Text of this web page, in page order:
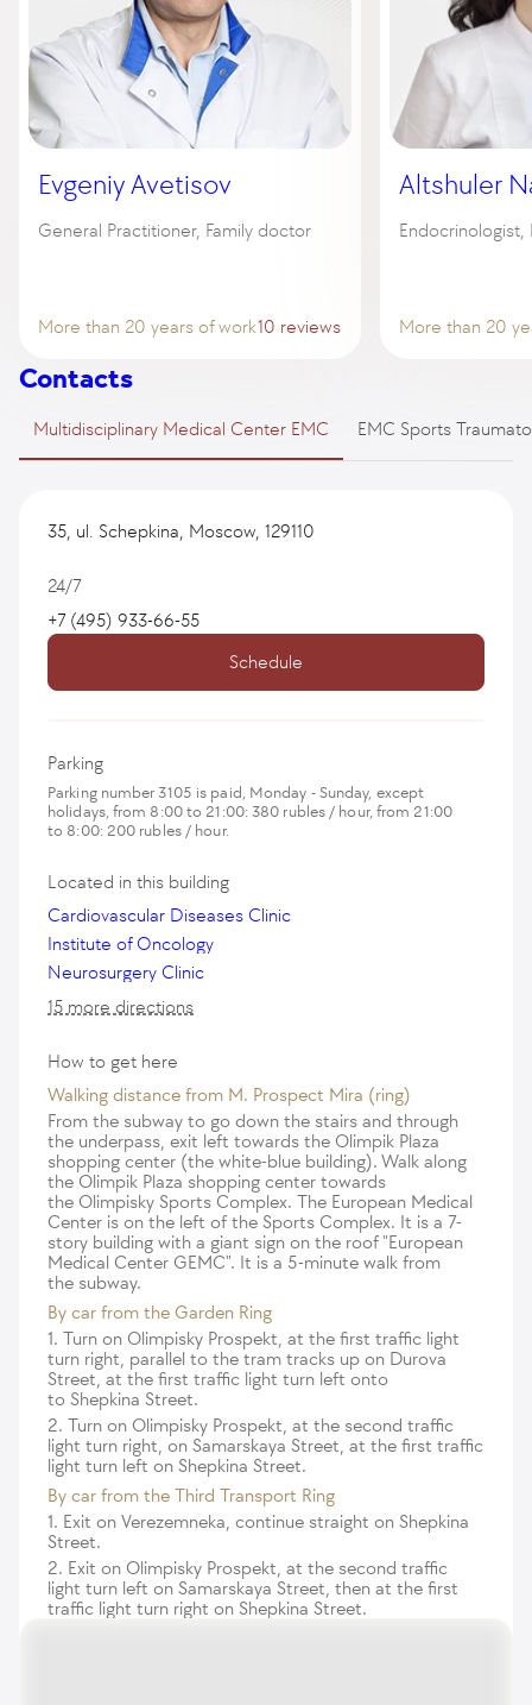
Evgeniy Avetisov
General Practitioner, Family doctor
More than 20 years of work10 reviews
Altshuler
More than 20
Contacts
Multidisciplinary Medical Center EMC EMC Sports
35, ul. Schepkina, Moscow, 129110
24/7
+7 (495) 933-66-55
Schedule
Parking
Parking number 3105 is paid, Monday - Sunday, except
holidays, from 8:00 to 21:00: 380 rubles / hour, from 21:00
to 8:00: 200 rubles / hour.
Located in this building
Cardiovascular Diseases Clinic
Institute of Oncology
Neurosurgery Clinic
15 more directions
How to get here
Walking distance from M. Prospect Mira (ring)
From the subway to go down the stairs and through
the underpass, exit left towards the Olimpik Plaza
shopping center (the white-blue building). Walk along
the Olimpik Plaza shopping center towards
the Olimpisky Sports Complex. The European Medical
Center is on the left of the Sports Complex. It is a 7-
story building with a giant sign on the roof "European
Medical Center GEMC". It is a 5-minute walk from
the subway.
By car from the Garden Ring
1. Turn on Olimpisky Prospekt, at the first traffic light
turn right, parallel to the tram tracks up on Durova
Street, at the first traffic light turn left onto
to Shepkina Street.
2. Turn on Olimpisky Prospekt, at the second traffic
light turn right, on Samarskaya Street, at the first traffic
light turn left on Shepkina Street.
By car from the Third Transport Ring
1. Exit on Verezemneka, continue straight on Shepkina
Street.
2. Exit on Olimpisky Prospekt, at the second traffic
light turn left on Samarskaya Street, then at the first
traffic light turn right on Shepkina Street.